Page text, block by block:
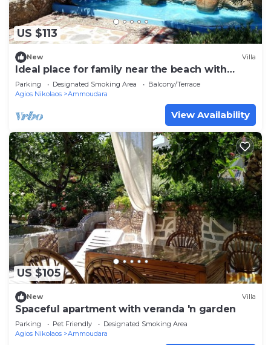
US $113
New Villa
Ideal place for family near the beach with
garden
Parking Designated Smoking Area
Balcony/Terrace
Agios Nikolaos
Ammoudara
View Availability
US $105
New Villa
Spaceful apartment with veranda 'n garden
Parking Pet Friendly
Designated Smoking Area
Agios Nikolaos
Ammoudara